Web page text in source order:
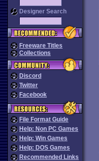
Designer Search
Freeware Titles
Collections
Discord
Twitter
Facebook
File Format Guide
Help: Non PC Games
Help: Win Games
Help: DOS Games
Recommended Links